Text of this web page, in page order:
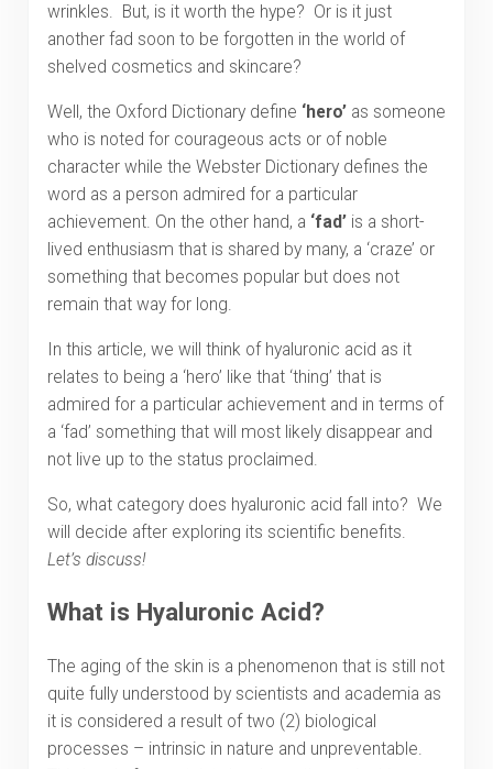
wrinkles. But, is it worth the hype? Or is it just
another fad soon to be forgotten in the world of
shelved cosmetics and skincare?
Well, the Oxford Dictionary define ‘hero’as someone
who is noted for courageous acts or of noble
character while the Webster Dictionary defines the
word as a person admired for a particular
achievement. On the other hand, a ‘fad’is a short-
lived enthusiasm that is shared by many, a ‘craze’ or
something that becomes popular but does not
remain that way for long.
In this article, we will think of hyaluronic acid as it
relates to being a ‘hero’ like that ‘thing’ that is
admired for a particular achievement and in terms of
a ‘fad’ something that will most likely disappear and
not live up to the status proclaimed.
So, what category does hyaluronic acid fall into? We
will decide after exploring its scientific benefits.
Let’s discuss!
What is Hyaluronic Acid?
The aging of the skin is a phenomenon that is still not
quite fully understood by scientists and academia as
it is considered a result of two (2) biological
processes – intrinsic in nature and unpreventable.